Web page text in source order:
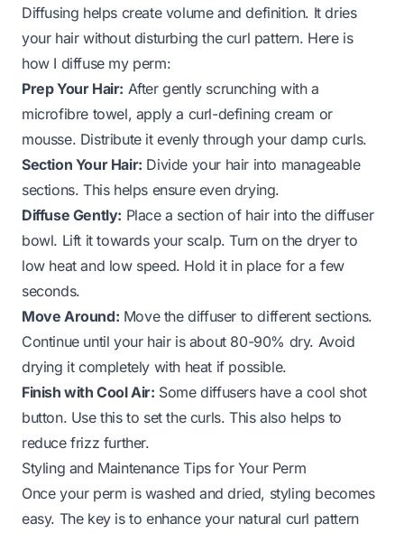
Diffusing helps create volume and definition. It dries
your hair without disturbing the curl pattern. Here is
how I diffuse my perm:
Prep Your Hair: After gently scrunching with a
microfibre towel, apply a curl-defining cream or
mousse. Distribute it evenly through your damp curls.
Section Your Hair: Divide your hair into manageable
sections. This helps ensure even drying.
Diffuse Gently: Place a section of hair into the diffuser
bowl. Lift it towards your scalp. Turn on the dryer to
low heat and low speed. Hold it in place for a few
seconds.
Move Around: Move the diffuser to different sections.
Continue until your hair is about 80-90% dry. Avoid
drying it completely with heat if possible.
Finish with Cool Air: Some diffusers have a cool shot
button. Use this to set the curls. This also helps to
reduce frizz further.
Styling and Maintenance Tips for Your Perm
Once your perm is washed and dried, styling becomes
easy. The key is to enhance your natural curl pattern